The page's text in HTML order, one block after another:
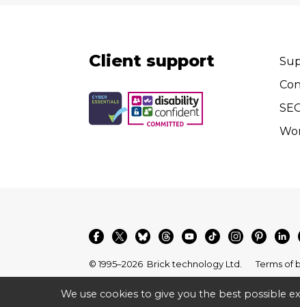
Client support
© 1995–2026 Brick technology Ltd. Terms of
We use cookies to give you the best possible